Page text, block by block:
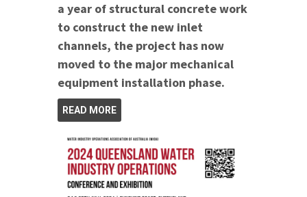
a year of structural concrete work
to construct the new inlet
channels, the project has now
moved to the major mechanical
equipment installation phase.
READ MORE